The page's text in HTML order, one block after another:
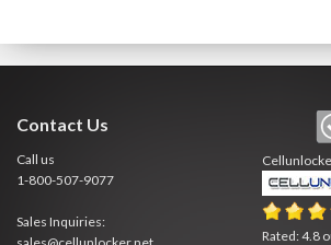
Contact Us
Call us
1-800-507-9077
Sales Inquiries:
Rated:4.8